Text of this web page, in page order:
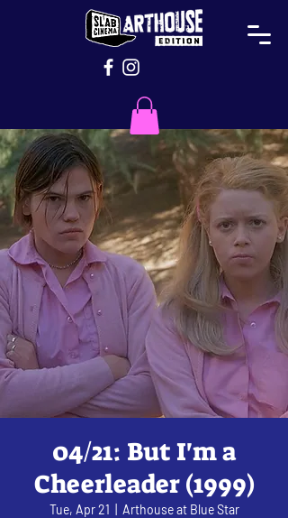
04/21: But I'm a
Cheerleader (1999)
Tue, Apr 21 Arthouse at Blue Star